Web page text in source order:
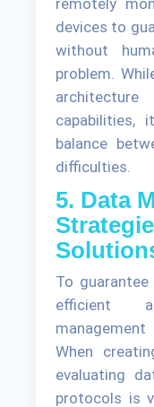
remotely
devices to
without
problem.
capabilities,
balance
difficulties.
5. Data
To
efficient
When
evaluating
protocols is